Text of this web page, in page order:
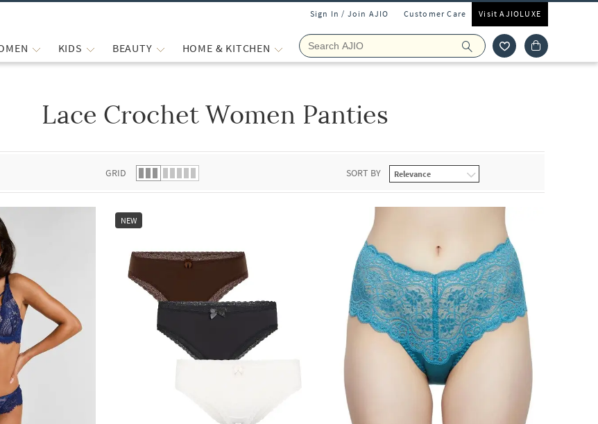
Sign In / Join AJIO Customer Care Visit AJIOLUXE
KIDS BEAUTY HOME & KITCHEN
Lace Crochet Women Panties
GRID SORT BY
NEW